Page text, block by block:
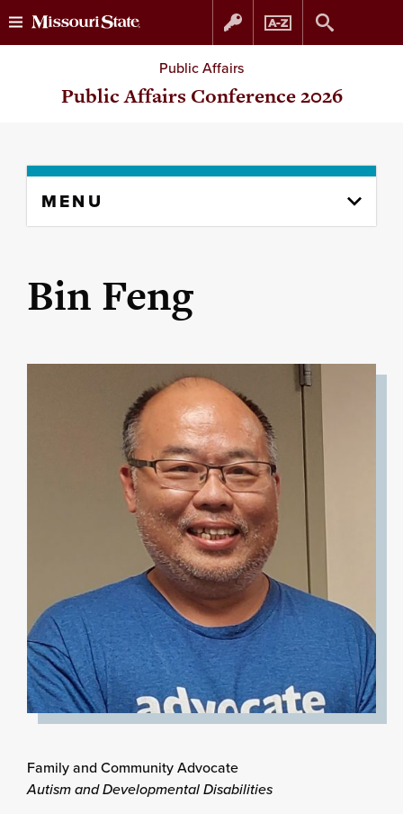
Skip
to
Skip
to
Public Affairs
Public Affairs Conference 2026
content
MENU
Bin Feng
Family and Community Advocate
Autism and Developmental Disabilities